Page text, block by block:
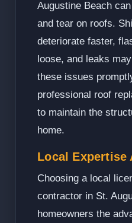
Augustine Beach
and tear on roofs.
deteriorate faster,
loose, and leaks
these issues
professional roof
to maintain the
home.
Local Expertise
Choosing a local
contractor in St.
homeowners the